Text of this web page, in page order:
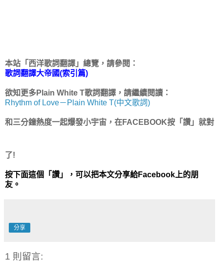
本站「西洋歌詞翻譯」總覽，請參閱：
歌詞翻譯大帝國(索引篇)
欲知更多Plain White T歌詞翻譯，請繼續閱讀：
Rhythm of Love－Plain White T(中文歌詞)
和三分鐘熱度一起爆發小宇宙，在FACEBOOK按「讚」就對
了!
按下面這個「讚」，可以把本文分享給Facebook上的朋
友。
分享
1 則留言: